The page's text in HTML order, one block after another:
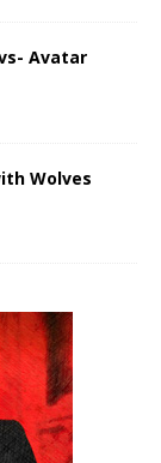
Avatar
Wolves